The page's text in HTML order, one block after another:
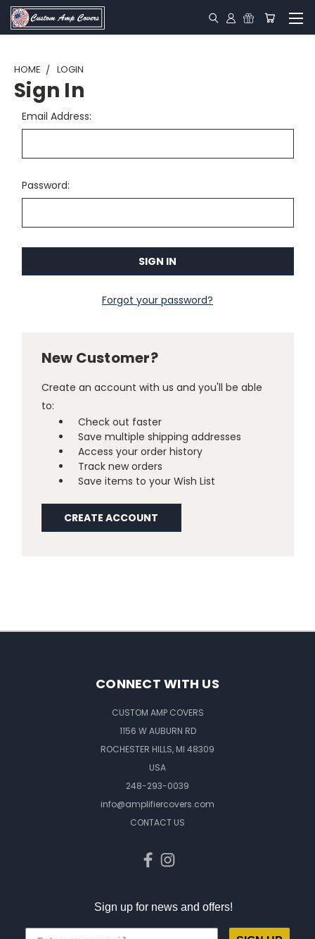
HOME LOGIN
Sign In
Email Address:
Password:
Forgot your password?
New Customer?
Create an account with us and you'll be able
to:
Check out faster
Save multiple shipping addresses
Access your order history
Track new orders
Save items to your Wish List
CREATE ACCOUNT
CONNECT WITH US
CUSTOM AMP COVERS
1156 W AUBURN RD
ROCHESTER HILLS, MI 48309
USA
248-293-0039
info@amplifiercovers.com
CONTACT US
Sign up for news and offers!